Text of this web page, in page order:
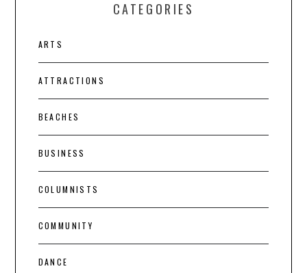
CATEGORIES
ARTS
ATTRACTIONS
BEACHES
BUSINESS
COLUMNISTS
COMMUNITY
DANCE